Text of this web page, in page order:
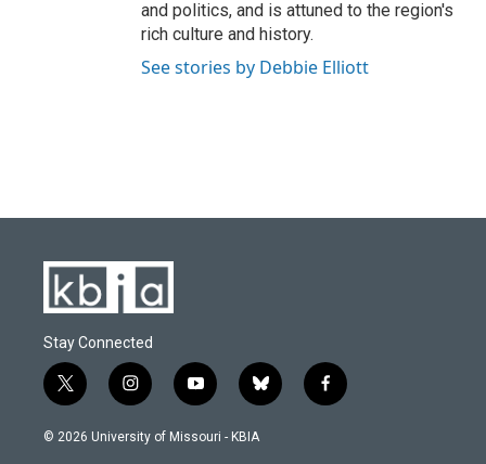
and politics, and is attuned to the region's
rich culture and history.
See stories by Debbie Elliott
Stay Connected
t
w
i
i
n
s
y
o
u
b
l
f
a
© 2026 University of Missouri - KBIA